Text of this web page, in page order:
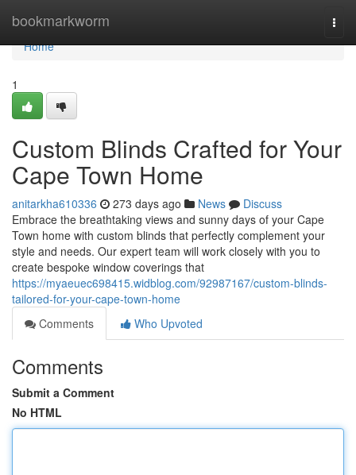
bookmarkworm
Home
Home
1
Custom Blinds Crafted for Your
Cape Town Home
anitarkha610336 273 days ago News
Discuss
Embrace the breathtaking views and sunny days of your Cape
Town home with custom blinds that perfectly complement your
style and needs. Our expert team will work closely with you to
create bespoke window coverings that
https://myaeuec698415.widblog.com/92987167/custom-blinds-
tailored-for-your-cape-town-home
Comments
Who Upvoted
Comments
Submit a Comment
No HTML